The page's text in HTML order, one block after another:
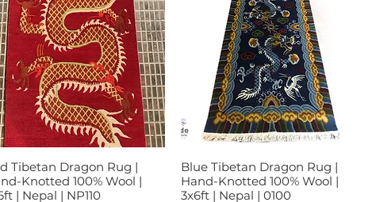
Tampilan Cepat
Tibetan Dragon Rug |
Knotted 100% Wool |
| Nepal | NP110
Tampilan Cepat
Blue Tibetan Dragon Rug |
Hand-Knotted 100% Wool |
3x6ft | Nepal | 0100